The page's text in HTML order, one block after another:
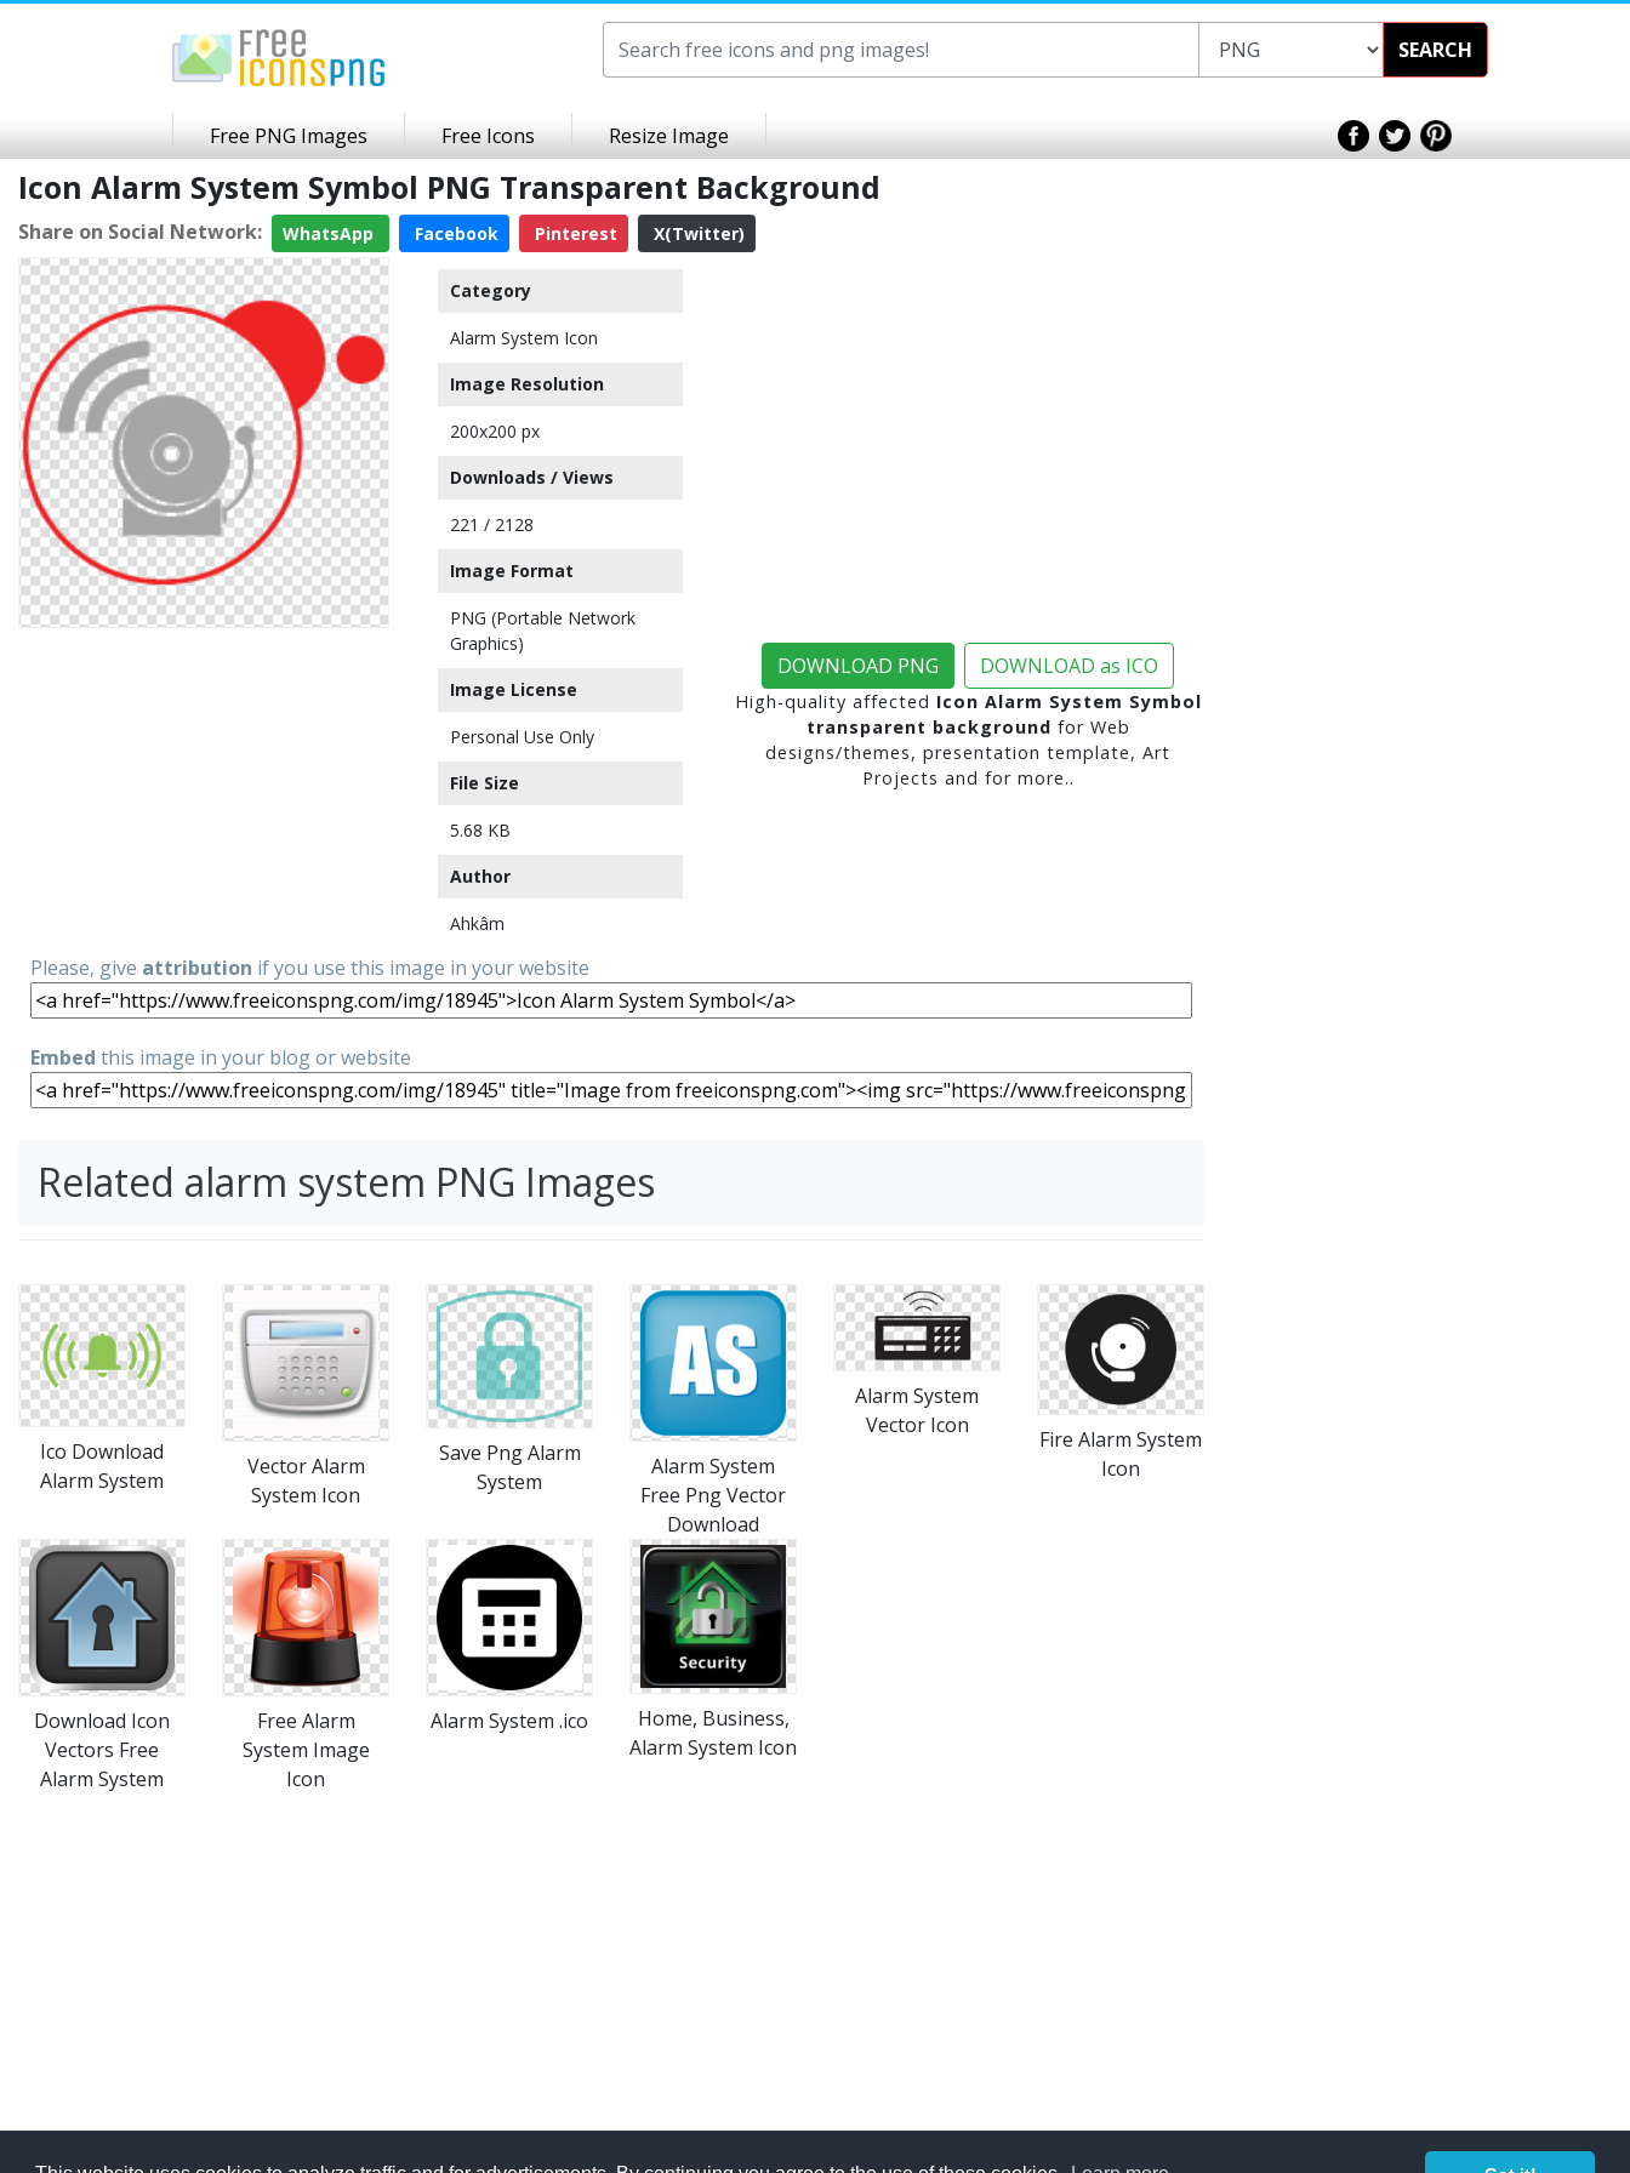
SEARCH
Free PNG Images Free Icons Resize Image
Icon Alarm System Symbol PNG Transparent Background
Share on Social Network: WhatsApp Facebook Pinterest X(Twitter)
Category
Alarm System Icon
Image Resolution
200x200 px
Downloads / Views
221 / 2128
Image Format
PNG (Portable Network
Graphics)
Image License
Personal Use Only
File Size
5.68 KB
Author
Ahkâm
DOWNLOAD PNG DOWNLOAD as ICO
High-quality affected Icon Alarm System Symbol
transparent background for Web
designs/themes, presentation template, Art
Projects and for more..
Please, give attribution if you use this image in your website
Embed this image in your blog or website
Related alarm system PNG Images
Ico Download
Alarm System
Vector Alarm
System Icon
Save Png Alarm
System
Alarm System
Free Png Vector
Download
Alarm System
Vector Icon
Fire Alarm System
Icon
Download Icon
Vectors Free
Alarm System
Free Alarm
System Image
Icon
Alarm System .ico
Home, Business,
Alarm System Icon